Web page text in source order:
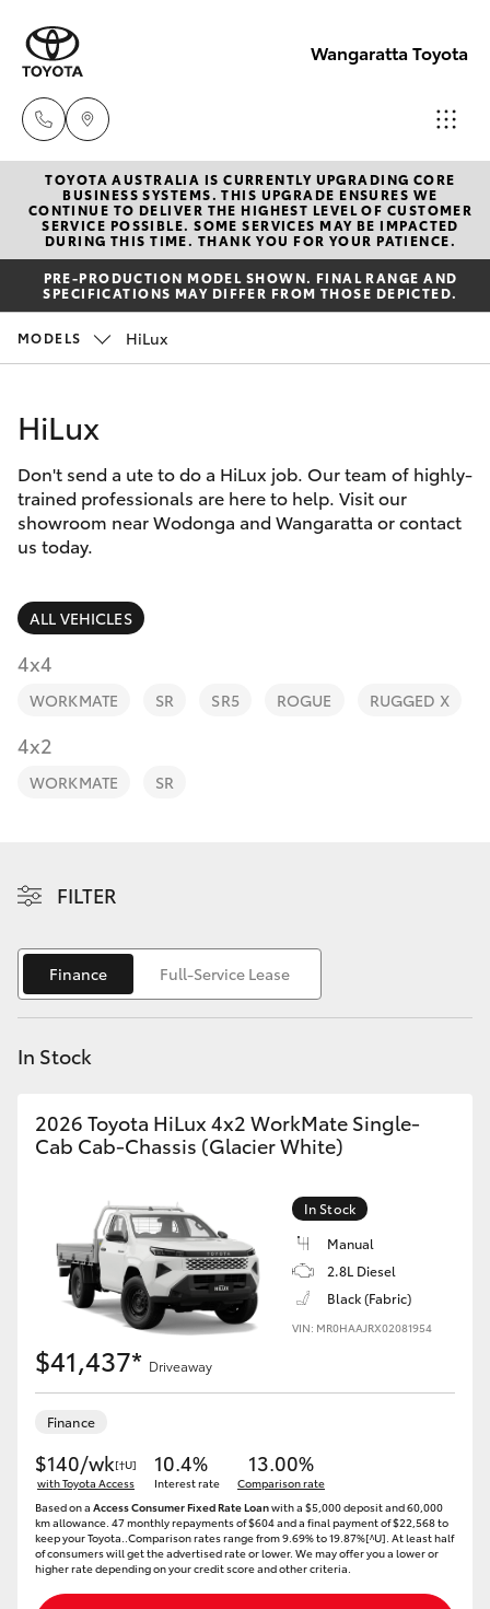
Wangaratta Toyota
Sales
(03)
5722
2000
Service
New Vehicles
Hatch & Sedans
Yaris
Corolla Hatch
Camry
Corolla Sedan
SUVs & 4WDs
RAV4
bZ4X Touring
Yaris Cross
Corolla Cross
Kluger
Utes & Vans
HiLux
LandCruiser 70
Tundra
HiAce
Coaster
Pre-Owned Vehicles
Special Offers
Service
Parts & Accessories
Finance & Insurance
Fleet
Personalise
Discover
Contact
TOYOTA AUSTRALIA IS CURRENTLY UPGRADING CORE
BUSINESS SYSTEMS. THIS UPGRADE ENSURES WE
CONTINUE TO DELIVER THE HIGHEST LEVEL OF CUSTOMER
SERVICE POSSIBLE. SOME SERVICES MAY BE IMPACTED
DURING THIS TIME. THANK YOU FOR YOUR PATIENCE.
PRE-PRODUCTION MODEL SHOWN. FINAL RANGE AND
SPECIFICATIONS MAY DIFFER FROM THOSE DEPICTED.
MODELS HiLux
HiLux
Don't send a ute to do a HiLux job. Our team of highly-
trained professionals are here to help. Visit our
showroom near Wodonga and Wangaratta or contact
us today.
ALL VEHICLES
4x4
WORKMATE SR SR5 ROGUE RUGGED X
4x2
WORKMATE SR
FILTER
Finance Full-Service Lease
In Stock
2026 Toyota HiLux 4x2 WorkMate Single-
Cab Cab-Chassis (Glacier White)
In Stock
Manual
2.8L Diesel
Black (Fabric)
VIN: MR0HAAJRX02081954
$41,437* Driveaway
Finance
$140/wk[†U]
with Toyota Access
10.4%
Interest rate
13.00%
Comparison rate
Based on a Access Consumer Fixed Rate Loanwith a $5,000 deposit and 60,000
km allowance. 47 monthly repayments of $604 and a final payment of $22,568 to
keep your Toyota..Comparison rates range from 9.69% to 19.87%[^U]. At least half
of consumers will get the advertised rate or lower. We may offer you a lower or
higher rate depending on your credit score and other criteria.